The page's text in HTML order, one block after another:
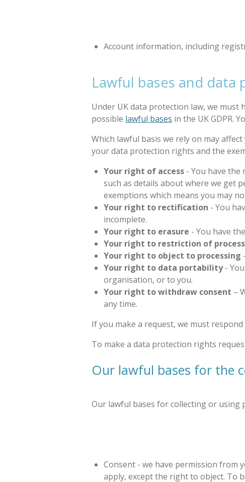
Account information, including
Lawful bases and
Under UK data protection law, we must
possible lawful bases in the UK GDPR.
Which lawful basis we rely on may
your data protection rights and the
Your right of access - You have
such as details about where we get
exemptions which means you may
Your right to rectification - You
incomplete.
Your right to erasure - You have
Your right to restriction of
Your right to object to processing
Your right to data portability-
organisation, or to you.
Your right to withdraw consent –
any time.
If you make a request, we must
To make a data protection rights
Our lawful bases for the
Our lawful bases for collecting or
Consent - we have permission from
apply, except the right to object. To